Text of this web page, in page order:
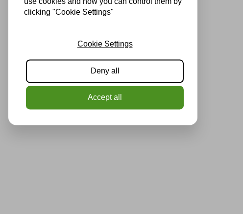
clicking "Cookie Settings"
Cookie Settings
Deny all
Accept all